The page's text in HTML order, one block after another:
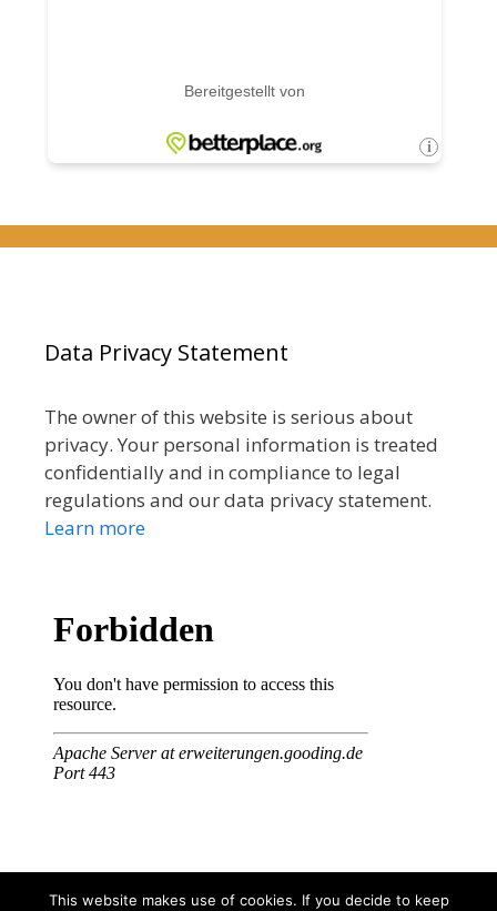
Data Privacy Statement
The owner of this website is serious about
privacy. Your personal information is treated
confidentially and in compliance to legal
regulations and our data privacy statement.
Learn more
This website makes use of cookies. If you decide to keep